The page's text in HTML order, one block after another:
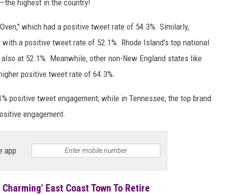
highest in the country!
which had a positive tweet rate of 54.3%. Similarly,
a positive tweet rate of 52.1%. Rhode Island's top national
at 52.1%. Meanwhile, other non-New England states like
positive tweet rate of 64.3%.
positive tweet engagement, while in Tennessee, the top brand
engagement.
app
East Coast Town To Retire